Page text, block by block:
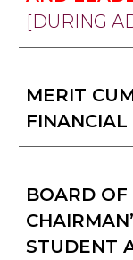
[DURING
MERIT
FINANCIAL
BOARD OF
STUDENT